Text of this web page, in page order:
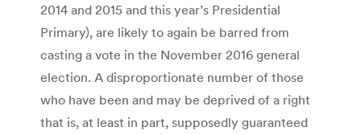
2014 and 2015 and this year’s Presidential
Primary), are likely to again be barred from
casting a vote in the November 2016 general
election. A disproportionate number of those
who have been and may be deprived of a right
that is, at least in part, supposedly guaranteed